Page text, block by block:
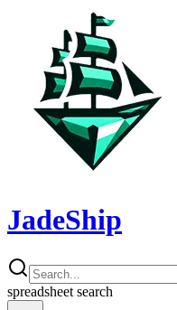
JadeShip
spreadsheet search